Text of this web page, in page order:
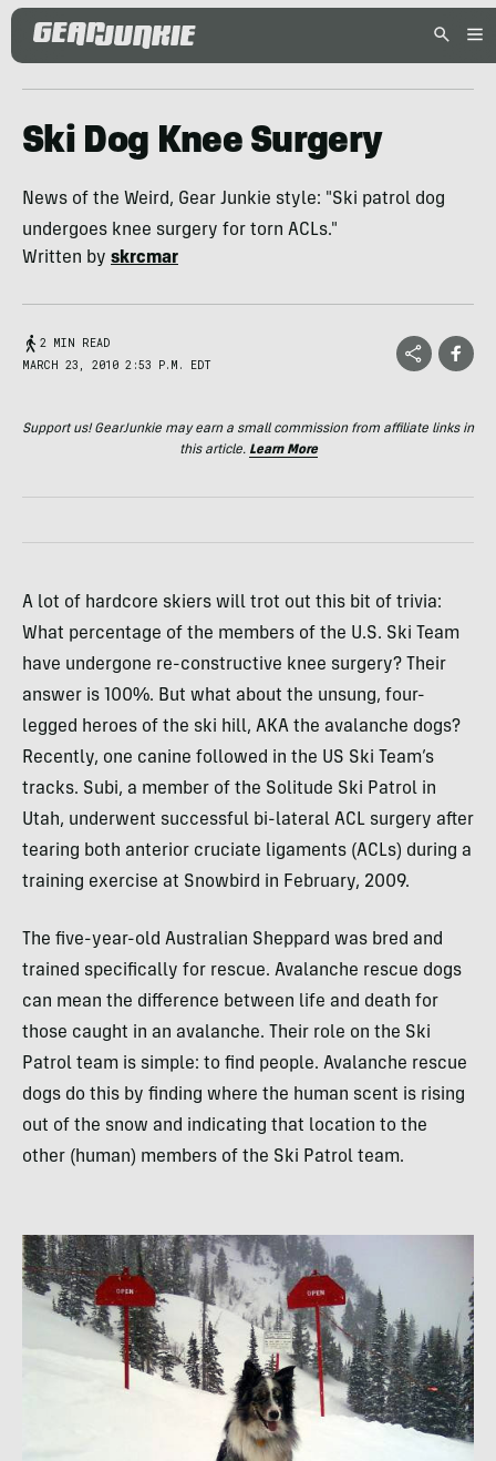
Ski Dog Knee Surgery
News of the Weird, Gear Junkie style: "Ski patrol dog
undergoes knee surgery for torn ACLs."
Written by skrcmar
2 MIN READ
MARCH 23, 2010 2:53 P.M. EDT
Support us! GearJunkie may earn a small commission from affiliate links in
this article. Learn More
A lot of hardcore skiers will trot out this bit of trivia:
What percentage of the members of the U.S. Ski Team
have undergone re-constructive knee surgery? Their
answer is 100%. But what about the unsung, four-
legged heroes of the ski hill, AKA the avalanche dogs?
Recently, one canine followed in the US Ski Team’s
tracks. Subi, a member of the Solitude Ski Patrol in
Utah, underwent successful bi-lateral ACL surgery after
tearing both anterior cruciate ligaments (ACLs) during a
training exercise at Snowbird in February, 2009.
The five-year-old Australian Sheppard was bred and
trained specifically for rescue. Avalanche rescue dogs
can mean the difference between life and death for
those caught in an avalanche. Their role on the Ski
Patrol team is simple: to find people. Avalanche rescue
dogs do this by finding where the human scent is rising
out of the snow and indicating that location to the
other (human) members of the Ski Patrol team.